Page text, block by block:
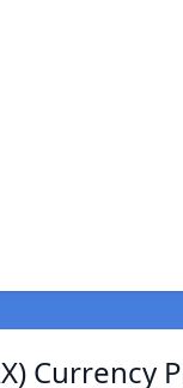
Currency